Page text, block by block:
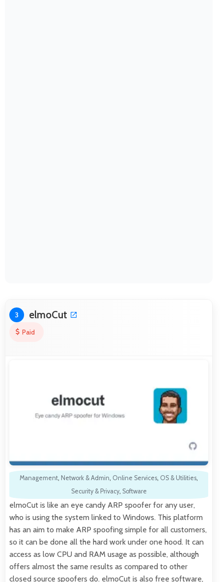
3 elmoCut
Paid
Management, Network & Admin, Online Services, OS & Utilities,
Security & Privacy, Software
elmoCut is like an eye candy ARP spoofer for any user,
who is using the system linked to Windows. This platform
has an aim to make ARP spoofing simple for all customers,
so it can be done all the hard work under one hood. It can
access as low CPU and RAM usage as possible, although
offers almost the same results as compared to other
closed source spoofers do. elmoCut is also free software,